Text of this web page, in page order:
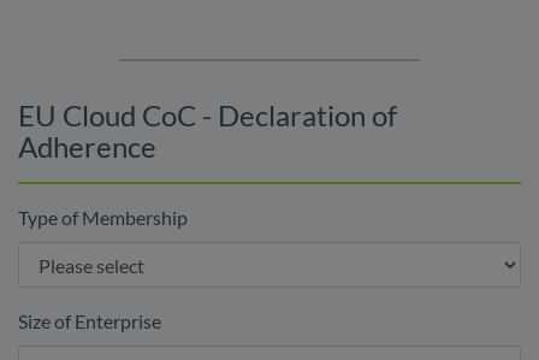
EU Cloud CoC - Declaration of
Adherence
Type of Membership
Size of Enterprise